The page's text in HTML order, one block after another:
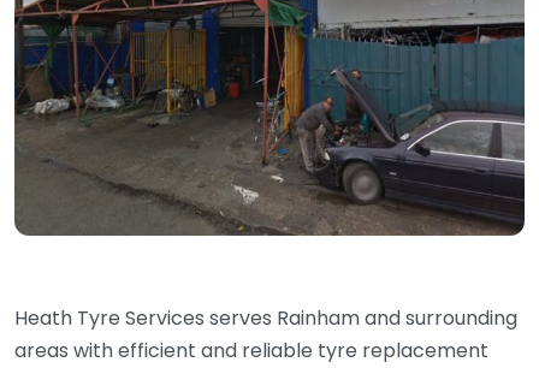
Heath Tyre Services serves Rainham and surrounding
areas with efficient and reliable tyre replacement